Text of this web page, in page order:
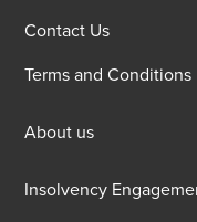
Contact Us
Terms and Conditions
About us
Insolvency